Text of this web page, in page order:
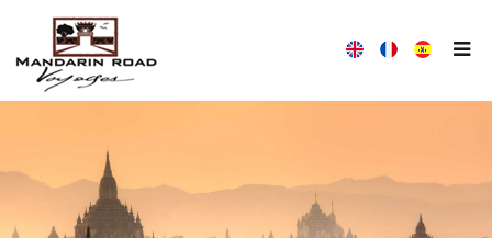
MANDARIN ROAD VOYAGES HOUSE